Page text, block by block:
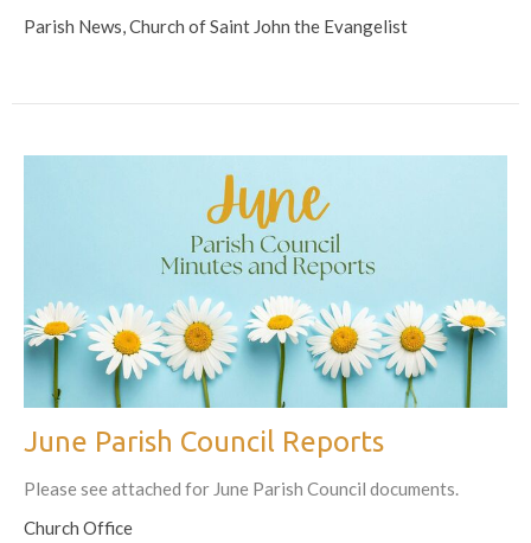
Parish News, Church of Saint John the Evangelist
June Parish Council Reports
Please see attached for June Parish Council documents.
Church Office